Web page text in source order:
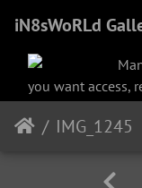
iN8sWoRLd
you want access,
IMG_1245